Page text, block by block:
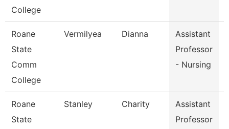
College
Roane
State
Comm
College
Vermilyea Dianna
Assistant
Professor
- Nursing
Roane
State
Stanley Charity
Assistant
Professor